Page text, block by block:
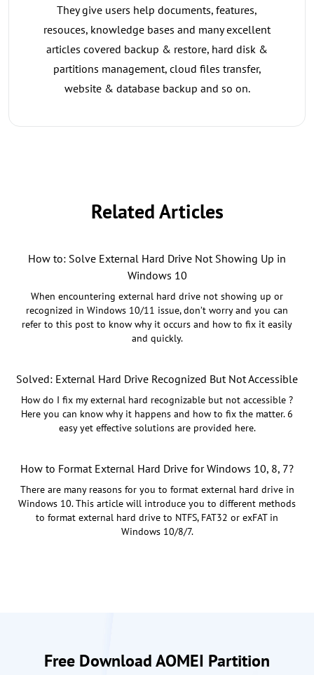
They give users help documents, features,
resouces, knowledge bases and many excellent
articles covered backup & restore, hard disk &
partitions management, cloud files transfer,
website & database backup and so on.
Related Articles
How to: Solve External Hard Drive Not Showing Up in
Windows 10
When encountering external hard drive not showing up or
recognized in Windows 10/11 issue, don’t worry and you can
refer to this post to know why it occurs and how to fix it easily
and quickly.
Solved: External Hard Drive Recognized But Not Accessible
How do I fix my external hard recognizable but not accessible ?
Here you can know why it happens and how to fix the matter. 6
easy yet effective solutions are provided here.
How to Format External Hard Drive for Windows 10, 8, 7?
There are many reasons for you to format external hard drive in
Windows 10. This article will introduce you to different methods
to format external hard drive to NTFS, FAT32 or exFAT in
Windows 10/8/7.
Free Download AOMEI Partition